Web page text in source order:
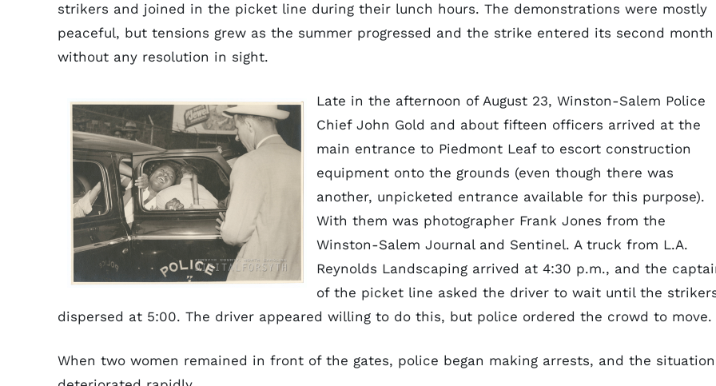
strikers and joined in the picket line during their lunch hours. The demonstrations were mostly
peaceful, but tensions grew as the summer progressed and the strike entered its second month
without any resolution in sight.
Late in the afternoon of August 23, Winston-Salem Police
Chief John Gold and about fifteen officers arrived at the
main entrance to Piedmont Leaf to escort construction
equipment onto the grounds (even though there was
another, unpicketed entrance available for this purpose).
With them was photographer Frank Jones from the
Winston-Salem Journal and Sentinel. A truck from L.A.
Reynolds Landscaping arrived at 4:30 p.m., and the
of the picket line asked the driver to wait until the
dispersed at 5:00. The driver appeared willing to do this, but police ordered the crowd to move.
When two women remained in front of the gates, police began making arrests, and the situation